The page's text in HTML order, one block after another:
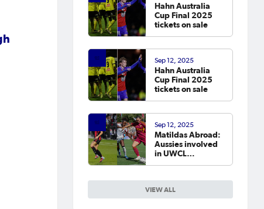
VIEW ALL
Hahn Australia
Cup Final 2025
tickets on sale
Sep 12, 2025
Hahn Australia
Cup Final 2025
tickets on sale
Sep 12, 2025
Matildas Abroad:
Aussies involved
in UWCL
around the world